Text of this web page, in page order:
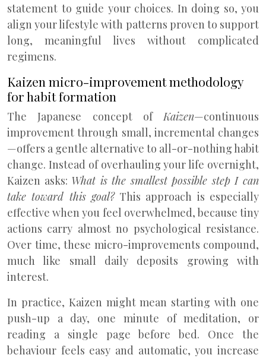
statement to guide your choices. In doing so, you
align your lifestyle with patterns proven to support
long, meaningful lives without complicated
regimens.
Kaizen micro-improvement methodology
for habit formation
The Japanese concept ofKaizen—continuous
improvement through small, incremental changes
—offers a gentle alternative to all-or-nothing habit
change. Instead of overhauling your life overnight,
Kaizen asks: What is the smallest possible step I can
take toward this goal?This approach is especially
effective when you feel overwhelmed, because tiny
actions carry almost no psychological resistance.
Over time, these micro-improvements compound,
much like small daily deposits growing with
interest.
In practice, Kaizen might mean starting with one
push-up a day, one minute of meditation, or
reading a single page before bed. Once the
behaviour feels easy and automatic, you increase